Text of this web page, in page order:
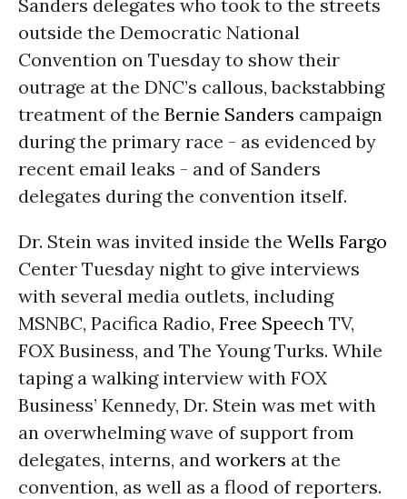
Sanders delegates who took to the streets
outside the Democratic National
Convention on Tuesday to show their
outrage at the DNC’s callous, backstabbing
treatment of the Bernie Sanders campaign
during the primary race - as evidenced by
recent email leaks - and of Sanders
delegates during the convention itself.
Dr. Stein was invited inside the Wells Fargo
Center Tuesday night to give interviews
with several media outlets, including
MSNBC, Pacifica Radio, Free Speech TV,
FOX Business, and The Young Turks. While
taping a walking interview with FOX
Business’ Kennedy, Dr. Stein was met with
an overwhelming wave of support from
delegates, interns, and workers at the
convention, as well as a flood of reporters.